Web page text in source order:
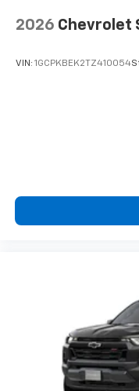
2026 Chevrolet
VIN: 1GCPKBEK2TZ410054